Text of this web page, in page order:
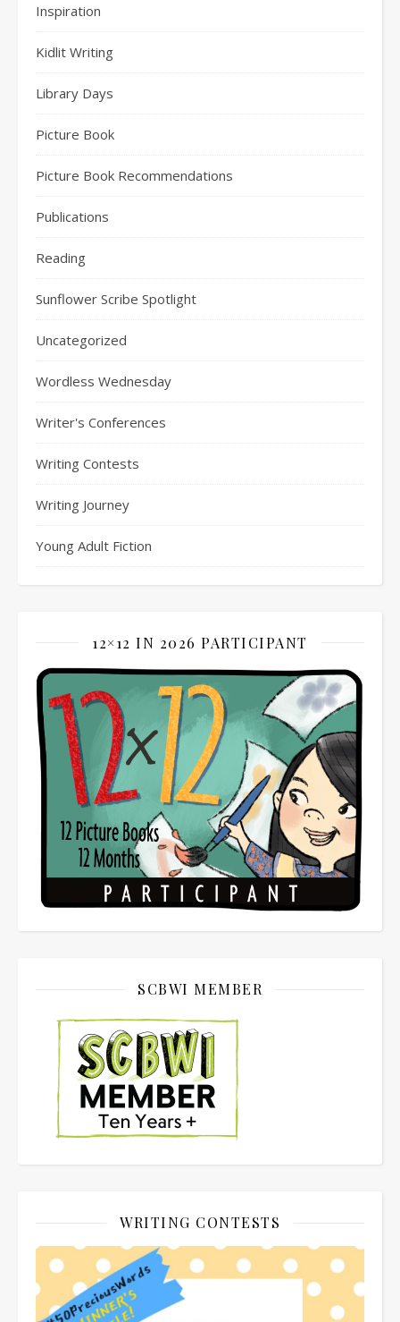
Inspiration
Kidlit Writing
Library Days
Picture Book
Picture Book Recommendations
Publications
Reading
Sunflower Scribe Spotlight
Uncategorized
Wordless Wednesday
Writer's Conferences
Writing Contests
Writing Journey
Young Adult Fiction
12×12 IN 2026 PARTICIPANT
SCBWI MEMBER
WRITING CONTESTS